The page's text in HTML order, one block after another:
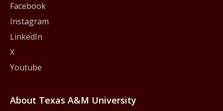
Facebook
Instagram
LinkedIn
X
Youtube
About Texas A&M University